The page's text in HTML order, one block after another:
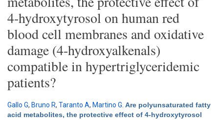
4-hydroxytyrosol on human red
blood cell membranes and oxidative
damage (4-hydroxyalkenals)
compatible in hypertriglyceridemic
patients?
Gallo G, Bruno R, Taranto A, Martino G Are polyunsaturated fatty
acid metabolites, the protective effect of 4-hydroxytyrosol